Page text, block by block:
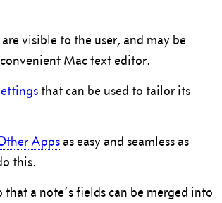
visible to the user, and may be
Mac text editor.
that can be used to tailor its
Apps as easy and seamless as
this.
that a note’s fields can be merged into